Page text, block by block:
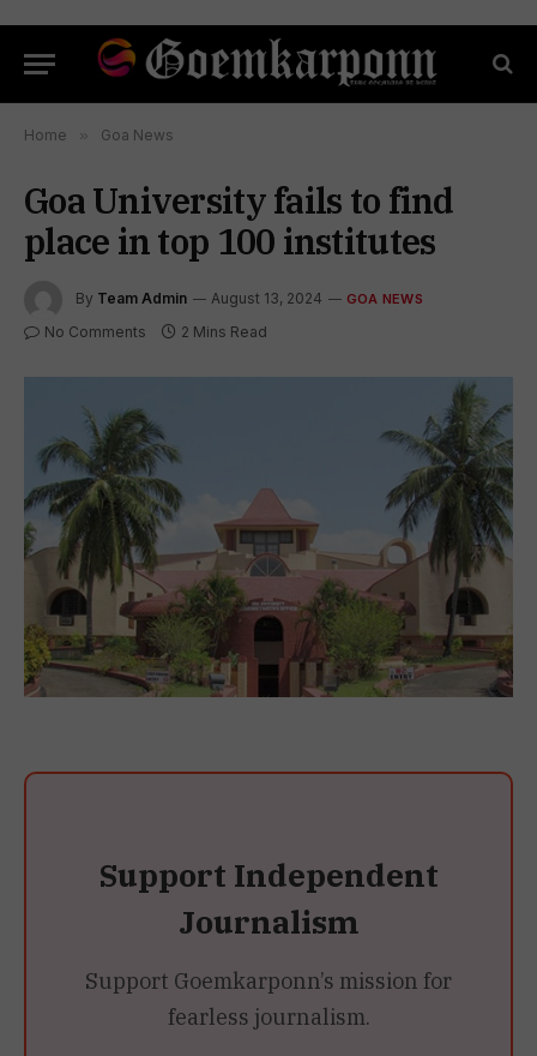
Home » Goa News
Goa University fails to find
place in top 100 institutes
By Team Admin August 13, 2024 GOA NEWS
No Comments 2 Mins Read
Support Independent
Journalism
Support Goemkarponn’s mission for
fearless journalism.